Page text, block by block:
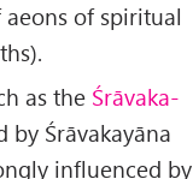
of spiritual
as the Śrāvaka-
Śrāvakayāna
influenced by